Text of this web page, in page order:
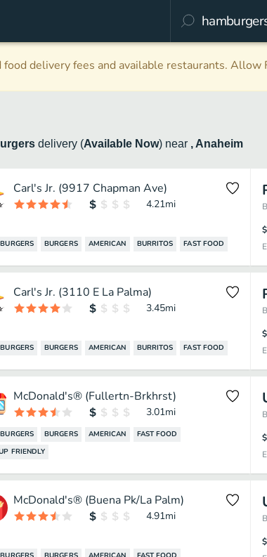
delivery fees and available restaurants. Allow
delivery (Available Now) near , Anaheim
Carl's Jr. (9917 Chapman Ave)
4.21mi
BURGERS AMERICAN BURRITOS FAST FOOD
$
Carl's Jr. (3110 E La Palma)
3.45mi
BURGERS AMERICAN BURRITOS FAST FOOD
$
McDonald's® (Fullertn-Brkhrst)
3.01mi
BURGERS AMERICAN
FAST FOOD
FRIENDLY
$
McDonald's® (Buena Pk/La Palm)
4.91mi
$